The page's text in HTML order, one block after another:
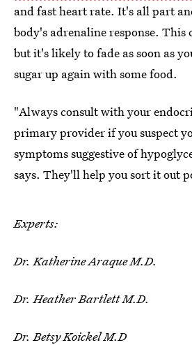
and fast heart rate. It's all part
body's adrenaline response. This
but it's likely to fade as soon as
sugar up again with some food.
"Always consult with your
primary provider if you suspect
symptoms suggestive of
says. They'll help you sort it out
Experts:
Dr. Katherine Araque M.D.
Dr. Heather Bartlett M.D.
Dr. Betsy Koickel M.D